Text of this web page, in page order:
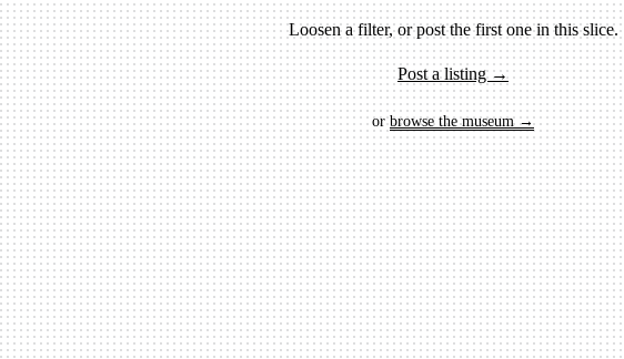
Loosen a filter, or post the first one in this slice.
Post a listing →
orbrowse the museum →